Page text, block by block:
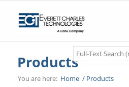
Search
Products
You are here: Home / Products